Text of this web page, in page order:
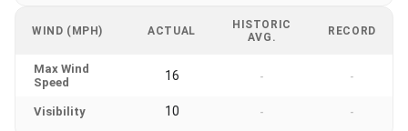
WIND (MPH) ACTUAL
HISTORIC
AVG.
RECORD
Max Wind
Speed
16 - -
Visibility 10 - -